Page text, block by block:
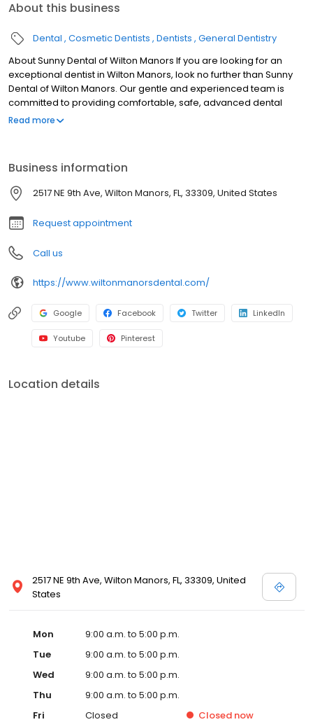
About this business
Dental Cosmetic Dentists Dentists General Dentistry
About Sunny Dental of Wilton Manors If you are looking for an
exceptional dentist in Wilton Manors, look no further than Sunny
Dental of Wilton Manors. Our gentle and experienced team is
committed to providing comfortable, safe, advanced dental
care. Our wide variety of services includes general, restorative
Read more
Business information
2517 NE 9th Ave, Wilton Manors, FL, 33309, United States
Request appointment
Call us
https://www.wiltonmanorsdental.com/
Google Facebook Twitter LinkedIn
Youtube Pinterest
Location details
2517 NE 9th Ave, Wilton Manors, FL, 33309, United
States
Mon
9:00 a.m. to 5:00 p.m.
Tue
9:00 a.m. to 5:00 p.m.
Wed
9:00 a.m. to 5:00 p.m.
Thu
9:00 a.m. to 5:00 p.m.
Fri
Closed Closed now